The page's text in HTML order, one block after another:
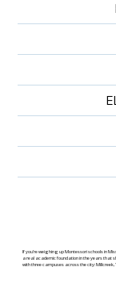
If you’re weighing up Montessori schools in
a real academic foundation in the years that
with three campuses across the city: Millcreek,